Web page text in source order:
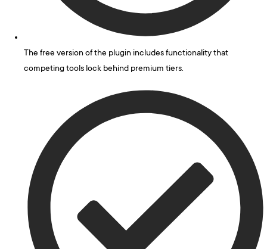
The free version of the plugin includes functionality that
competing tools lock behind premium tiers.